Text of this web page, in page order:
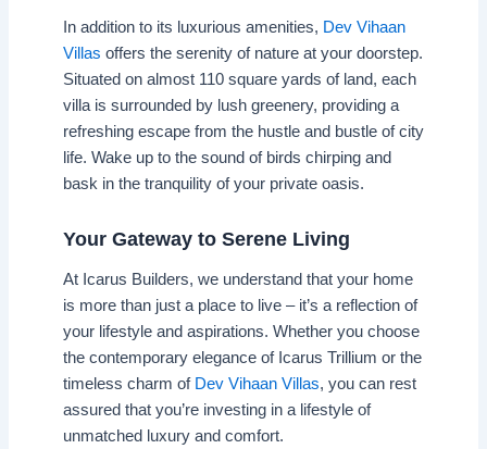
In addition to its luxurious amenities, Dev Vihaan
Villas offers the serenity of nature at your doorstep.
Situated on almost 110 square yards of land, each
villa is surrounded by lush greenery, providing a
refreshing escape from the hustle and bustle of city
life. Wake up to the sound of birds chirping and
bask in the tranquility of your private oasis.
Your Gateway to Serene Living
At Icarus Builders, we understand that your home
is more than just a place to live – it’s a reflection of
your lifestyle and aspirations. Whether you choose
the contemporary elegance of Icarus Trillium or the
timeless charm of Dev Vihaan Villas, you can rest
assured that you’re investing in a lifestyle of
unmatched luxury and comfort.